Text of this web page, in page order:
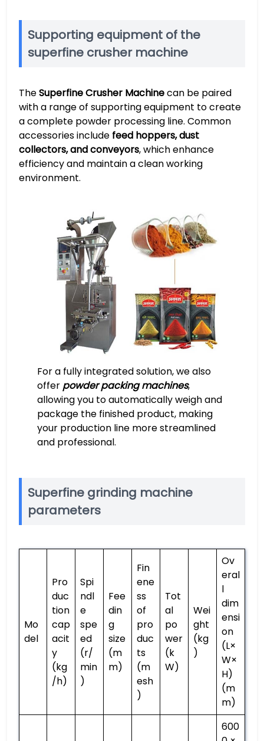
Supporting equipment of the
superfine crusher machine
TheSuperfine Crusher Machinecan be paired
with a range of supporting equipment to create
a complete powder processing line. Common
accessories include feed hoppers, dust
collectors, and conveyors, which enhance
efficiency and maintain a clean working
environment.
For a fully integrated solution, we also
offer powder packing machines,
allowing you to automatically weigh and
package the finished product, making
your production line more streamlined
and professional.
Superfine grinding machine
parameters
Mo
del
Pro
duc
tion
cap
acit
y
(kg
/h)
Spi
ndl
e
spe
ed
(r/
min
)
Fee
din
g
size
(m
m)
Fin
ene
ss
of
pro
duc
ts
(m
esh
)
Tot
al
po
wer
(k
W)
Wei
ght
(kg
)
Ov
eral
l
dim
ensi
on
(L×
W×
H)
(m
m)
600